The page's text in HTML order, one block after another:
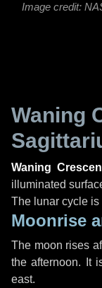
Image credit:
Waning
Waning
illuminated
The lunar cycle is
Moonrise
The moon rises
the afternoon. It
east.